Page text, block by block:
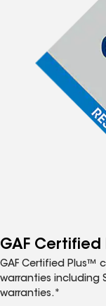
GAF Certified
GAF Certified Plus™
warranties including
warranties.*